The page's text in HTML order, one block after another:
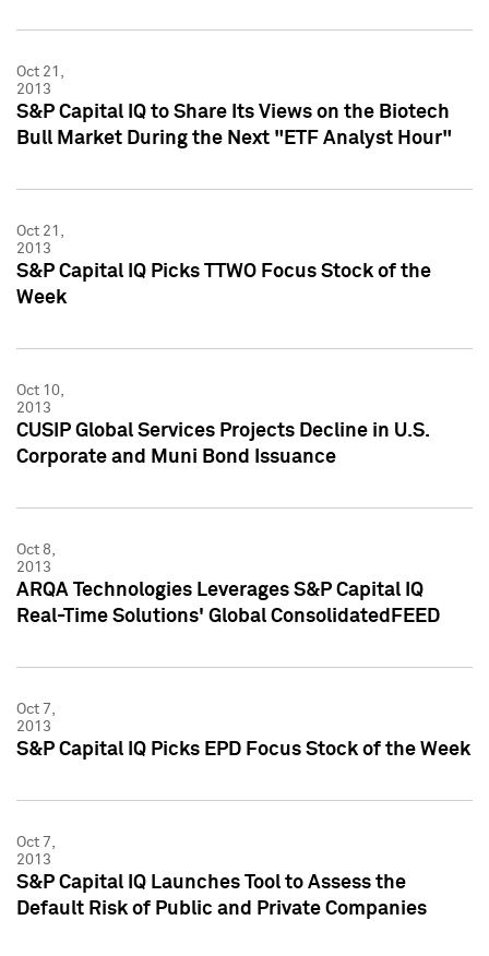
Oct 21,
2013
S&P Capital IQ to Share Its Views on the Biotech
Bull Market During the Next "ETF Analyst Hour"
Oct 21,
2013
S&P Capital IQ Picks TTWO Focus Stock of the
Week
Oct 10,
2013
CUSIP Global Services Projects Decline in U.S.
Corporate and Muni Bond Issuance
Oct 8,
2013
ARQA Technologies Leverages S&P Capital IQ
Real-Time Solutions' Global ConsolidatedFEED
Oct 7,
2013
S&P Capital IQ Picks EPD Focus Stock of the Week
Oct 7,
2013
S&P Capital IQ Launches Tool to Assess the
Default Risk of Public and Private Companies